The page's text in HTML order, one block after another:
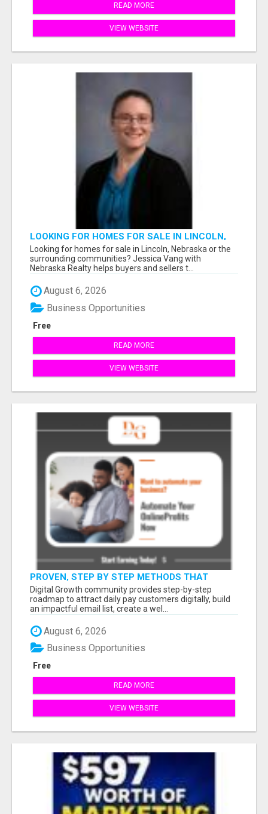
READ MORE
VIEW WEBSITE
LOOKING FOR HOMES FOR SALE IN LINCOLN,
NEBRASKA OR THE SURROUNDING
COMMUNITIES?
Looking for homes for sale in Lincoln, Nebraska or the
surrounding communities? Jessica Vang with
Nebraska Realty helps buyers and sellers t...
August 6, 2026
Free
Business Opportunities
READ MORE
VIEW WEBSITE
PROVEN, STEP BY STEP METHODS THAT
ANYONE CAN FOLLOW
Digital Growth community provides step-by-step
roadmap to attract daily pay customers digitally, build
an impactful email list, create a wel...
August 6, 2026
Free
Business Opportunities
READ MORE
VIEW WEBSITE